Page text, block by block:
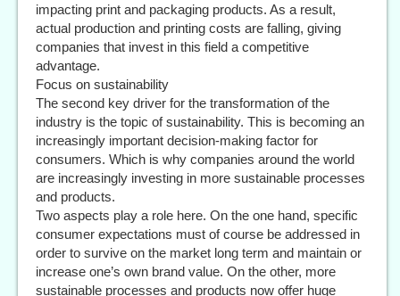
impacting print and packaging products. As a result,
actual production and printing costs are falling, giving
companies that invest in this field a competitive
advantage.
Focus on sustainability
The second key driver for the transformation of the
industry is the topic of sustainability. This is becoming an
increasingly important decision-making factor for
consumers. Which is why companies around the world
are increasingly investing in more sustainable processes
and products.
Two aspects play a role here. On the one hand, specific
consumer expectations must of course be addressed in
order to survive on the market long term and maintain or
increase one’s own brand value. On the other, more
sustainable processes and products now offer huge